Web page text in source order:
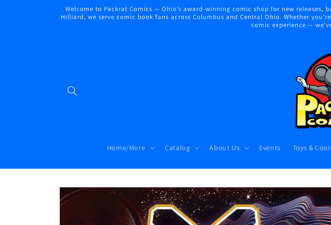
Welcome to Packrat Comics — Ohio’s award-winning comic shop for new
Hilliard, we serve comic book fans across Columbus and Central Ohio. Whether
comic experience —
Home/More Catalog About Us Events Toys &
Skip to
product